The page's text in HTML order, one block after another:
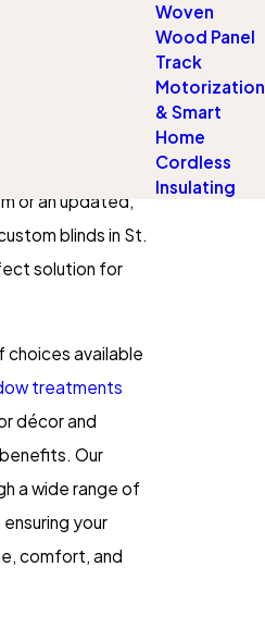
wooden
elegance to
that blend
design.
a cozy
or an updated,
blinds in St.
solution for
choices available
treatments
décor and
Our
a wide range of
your
comfort, and
Woven
Wood Panel
Track
Motorization
& Smart
Home
Cordless
Insulating